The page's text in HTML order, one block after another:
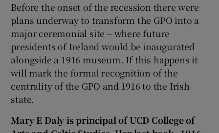
Before the onset of the recession there were
plans underway to transform the GPO into a
major ceremonial site – where future
presidents of Ireland would be inaugurated
alongside a 1916 museum. If this happens it
will mark the formal recognition of the
centrality of the GPO and 1916 to the Irish
state.
Mary E Daly is principal of UCD College of